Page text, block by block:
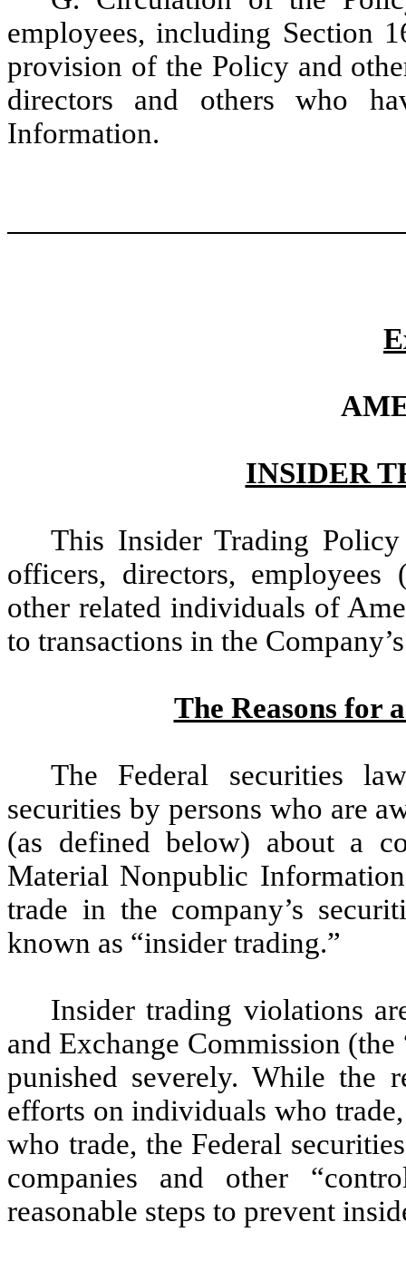
employees, including Section
provision of the Policy and
directors and others who
Information.
INSIDER
This Insider Trading
officers, directors, employees
other related individuals of
to transactions in the
The Reasons for
The Federal securities
securities by persons who are
(as defined below) about a
Material Nonpublic
trade in the company’s
known as “insider trading.”
Insider trading violations
and Exchange Commission
punished severely. While the
efforts on individuals who
who trade, the Federal
companies and other
reasonable steps to prevent